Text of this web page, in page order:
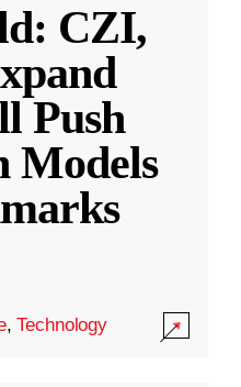
CZI,
Push
Models
,Technology